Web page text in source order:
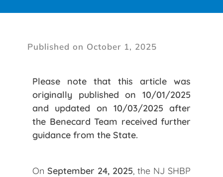
Published on October 1, 2025
Please note that this article was
originally published on 10/01/2025
and updated on 10/03/2025 after
the Benecard Team received further
guidance from the State.
On September 24, 2025, the NJ SHBP